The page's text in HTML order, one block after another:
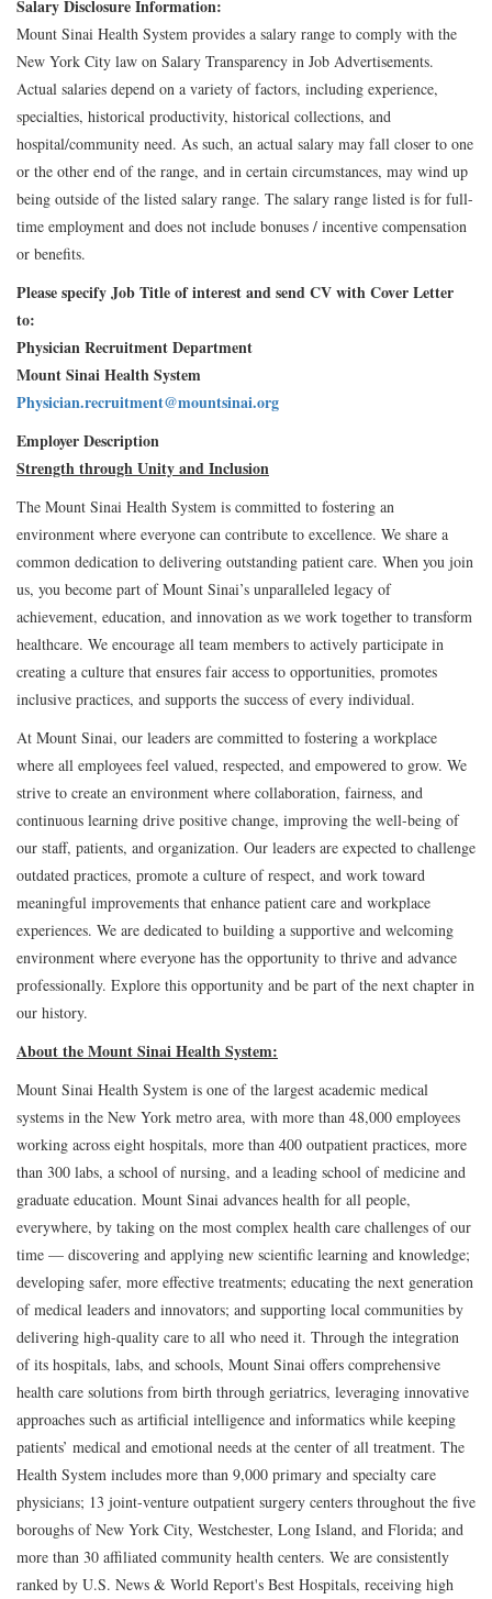
Salary Disclosure Information:
Mount Sinai Health System provides a salary range to comply with the
New York City law on Salary Transparency in Job Advertisements.
Actual salaries depend on a variety of factors, including experience,
specialties, historical productivity, historical collections, and
hospital/community need. As such, an actual salary may fall closer to one
or the other end of the range, and in certain circumstances, may wind up
being outside of the listed salary range. The salary range listed is for full-
time employment and does not include bonuses / incentive compensation
or benefits.
Please specify Job Title of interest and send CV with Cover Letter
to:
Physician Recruitment Department
Mount Sinai Health System
Physician.recruitment@mountsinai.org
Employer Description
Strength through Unity and Inclusion
The Mount Sinai Health System is committed to fostering an
environment where everyone can contribute to excellence. We share a
common dedication to delivering outstanding patient care. When you join
us, you become part of Mount Sinai’s unparalleled legacy of
achievement, education, and innovation as we work together to transform
healthcare. We encourage all team members to actively participate in
creating a culture that ensures fair access to opportunities, promotes
inclusive practices, and supports the success of every individual.
At Mount Sinai, our leaders are committed to fostering a workplace
where all employees feel valued, respected, and empowered to grow. We
strive to create an environment where collaboration, fairness, and
continuous learning drive positive change, improving the well-being of
our staff, patients, and organization. Our leaders are expected to challenge
outdated practices, promote a culture of respect, and work toward
meaningful improvements that enhance patient care and workplace
experiences. We are dedicated to building a supportive and welcoming
environment where everyone has the opportunity to thrive and advance
professionally. Explore this opportunity and be part of the next chapter in
our history.
About the Mount Sinai Health System:
Mount Sinai Health System is one of the largest academic medical
systems in the New York metro area, with more than 48,000 employees
working across eight hospitals, more than 400 outpatient practices, more
than 300 labs, a school of nursing, and a leading school of medicine and
graduate education. Mount Sinai advances health for all people,
everywhere, by taking on the most complex health care challenges of our
time — discovering and applying new scientific learning and knowledge;
developing safer, more effective treatments; educating the next generation
of medical leaders and innovators; and supporting local communities by
delivering high-quality care to all who need it. Through the integration
of its hospitals, labs, and schools, Mount Sinai offers comprehensive
health care solutions from birth through geriatrics, leveraging innovative
approaches such as artificial intelligence and informatics while keeping
patients’ medical and emotional needs at the center of all treatment. The
Health System includes more than 9,000 primary and specialty care
physicians; 13 joint-venture outpatient surgery centers throughout the five
boroughs of New York City, Westchester, Long Island, and Florida; and
more than 30 affiliated community health centers. We are consistently
ranked by U.S. News & World Report's Best Hospitals, receiving high